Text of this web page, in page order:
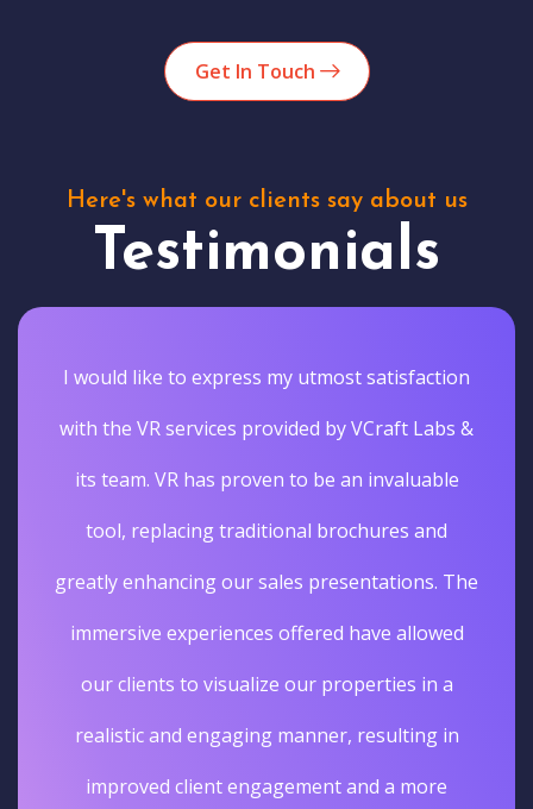
Get In Touch
Here's what our clients say about us
Testimonials
I would like to express my utmost satisfaction
with the VR services provided by VCraft Labs &
its team. VR has proven to be an invaluable
tool, replacing traditional brochures and
greatly enhancing our sales presentations. The
immersive experiences offered have allowed
our clients to visualize our properties in a
realistic and engaging manner, resulting in
improved client engagement and a more